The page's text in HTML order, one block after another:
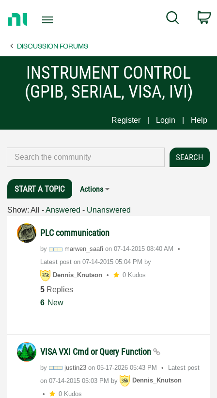
Page
Search
DISCUSSION FORUMS
INSTRUMENT CONTROL
(GPIB, SERIAL, VISA, IVI)
Register Login Help
START A TOPIC Actions
Show: All -Answered - Unanswered
PLC communication
by marwen_saafi on ‎07-14-2015 08:40 AM
Latest post on ‎07-14-2015 05:04 PM by
Dennis_Knutson
0 Kudos
5 Replies
6 New
VISA VXI Cmd or Query Function
by justin23 on ‎05-17-2026 05:43 PM
Latest post
on ‎07-14-2015 05:03 PM by
Dennis_Knutson
0 Kudos